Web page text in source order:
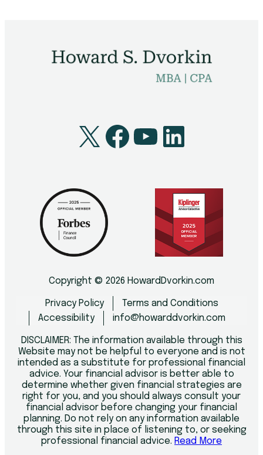
X Facebook
YouTube
Copyright © 2026 HowardDvorkin.com
Privacy Policy
Terms and Conditions
Accessibility
info@howarddvorkin.com
DISCLAIMER: The information available through this
Website may not be helpful to everyone and is not
intended as a substitute for professional financial
advice. Your financial advisor is better able to
determine whether given financial strategies are
right for you, and you should always consult your
financial advisor before changing your financial
planning. Do not rely on any information available
through this site in place of listening to, or seeking
professional financial advice. Read More